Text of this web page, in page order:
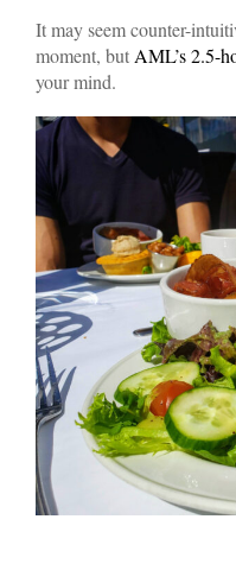
It may seem counter-
moment, but AML’s 2.5-
your mind.